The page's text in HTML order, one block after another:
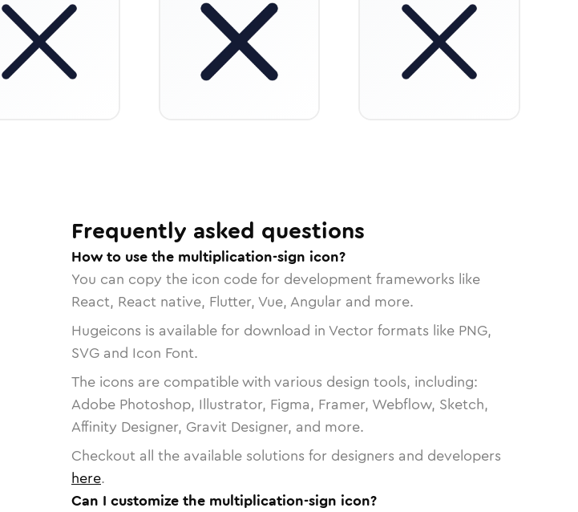
Frequently asked questions
How to use the multiplication-sign icon?
You can copy the icon code for development frameworks like
React, React native, Flutter, Vue, Angular and more.
Hugeicons is available for download in Vector formats like PNG,
SVG and Icon Font.
The icons are compatible with various design tools, including:
Adobe Photoshop, Illustrator, Figma, Framer, Webflow, Sketch,
Affinity Designer, Gravit Designer, and more.
Checkout all the available solutions for designers and developers
here.
Can I customize the multiplication-sign icon?